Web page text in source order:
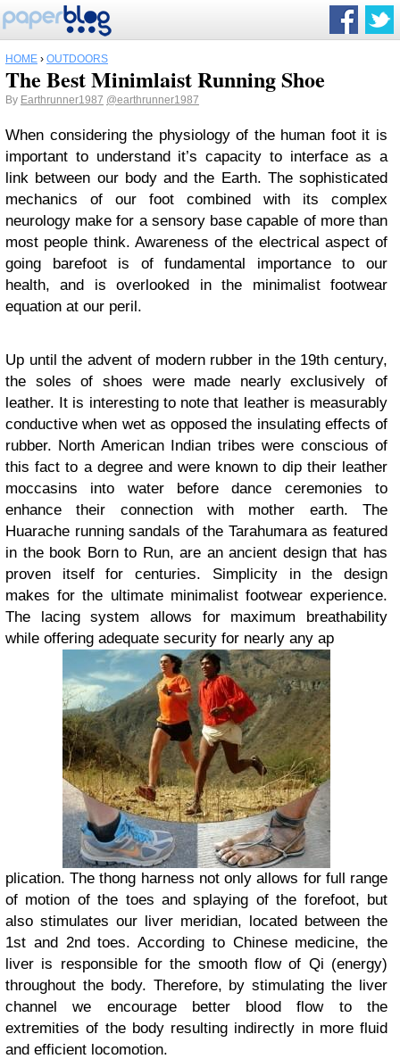
HOME › OUTDOORS
The Best Minimlaist Running Shoe
By Earthrunner1987 @earthrunner1987
When considering the physiology of the human foot it is
important to understand it’s capacity to interface as a
link between our body and the Earth. The sophisticated
mechanics of our foot combined with its complex
neurology make for a sensory base capable of more than
most people think. Awareness of the electrical aspect of
going barefoot is of fundamental importance to our
health, and is overlooked in the minimalist footwear
equation at our peril.
Up until the advent of modern rubber in the 19th century,
the soles of shoes were made nearly exclusively of
leather. It is interesting to note that leather is measurably
conductive when wet as opposed the insulating effects of
rubber. North American Indian tribes were conscious of
this fact to a degree and were known to dip their leather
moccasins into water before dance ceremonies to
enhance their connection with mother earth. The
Huarache running sandals of the Tarahumara as featured
in the book Born to Run, are an ancient design that has
proven itself for centuries. Simplicity in the design
makes for the ultimate minimalist footwear experience.
The lacing system allows for maximum breathability
while offering adequate security for nearly any ap
plication. The thong harness not only allows for full range
of motion of the toes and splaying of the forefoot, but
also stimulates our liver meridian, located between the
1st and 2nd toes. According to Chinese medicine, the
liver is responsible for the smooth flow of Qi (energy)
throughout the body. Therefore, by stimulating the liver
channel we encourage better blood flow to the
extremities of the body resulting indirectly in more fluid
and efficient locomotion.